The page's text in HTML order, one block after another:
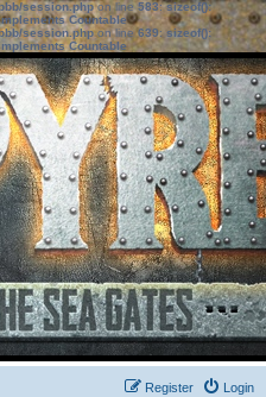
session.phpon line583:sizeof():
Countable
session.phpon line639: sizeof():
Countable
Login
Register